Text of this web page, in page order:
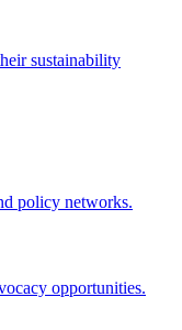
sustainability
policy networks.
opportunities.